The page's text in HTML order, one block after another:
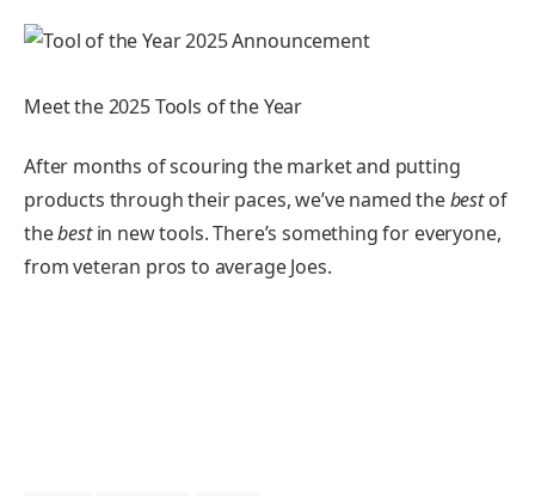
Meet the 2025 Tools of the Year
After months of scouring the market and putting
products through their paces, we’ve named thebestof
thebestin new tools. There’s something for everyone,
from veteran pros to average Joes.